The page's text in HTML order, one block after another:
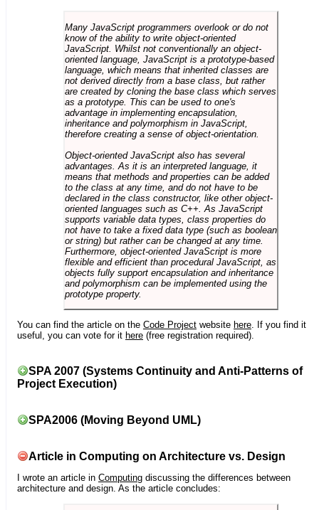
Many JavaScript programmers overlook or do not
know of the ability to write object-oriented
JavaScript. Whilst not conventionally an object-
oriented language, JavaScript is a prototype-based
language, which means that inherited classes are
not derived directly from a base class, but rather
are created by cloning the base class which serves
as a prototype. This can be used to one's
advantage in implementing encapsulation,
inheritance and polymorphism in JavaScript,
therefore creating a sense of object-orientation.
Object-oriented JavaScript also has several
advantages. As it is an interpreted language, it
means that methods and properties can be added
to the class at any time, and do not have to be
declared in the class constructor, like other object-
oriented languages such as C++. As JavaScript
supports variable data types, class properties do
not have to take a fixed data type (such as boolean
or string) but rather can be changed at any time.
Furthermore, object-oriented JavaScript is more
flexible and efficient than procedural JavaScript, as
objects fully support encapsulation and inheritance
and polymorphism can be implemented using the
prototype property.
You can find the article on the Code Project website here. If you find it
useful, you can vote for it here (free registration required).
SPA 2007 (Systems Continuity and Anti-Patterns of
Project Execution)
SPA2006 (Moving Beyond UML)
Article in Computing on Architecture vs. Design
I wrote an article in Computing discussing the differences between
architecture and design. As the article concludes: